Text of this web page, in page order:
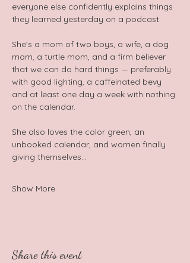
everyone else confidently explains things
they learned yesterday on a podcast.
She’s a mom of two boys, a wife, a dog
mom, a turtle mom, and a firm believer
that we can do hard things — preferably
with good lighting, a caffeinated bevy
and at least one day a week with nothing
on the calendar.
She also loves the color green, an
unbooked calendar, and women finally
giving themselves…
Show More
Share this event